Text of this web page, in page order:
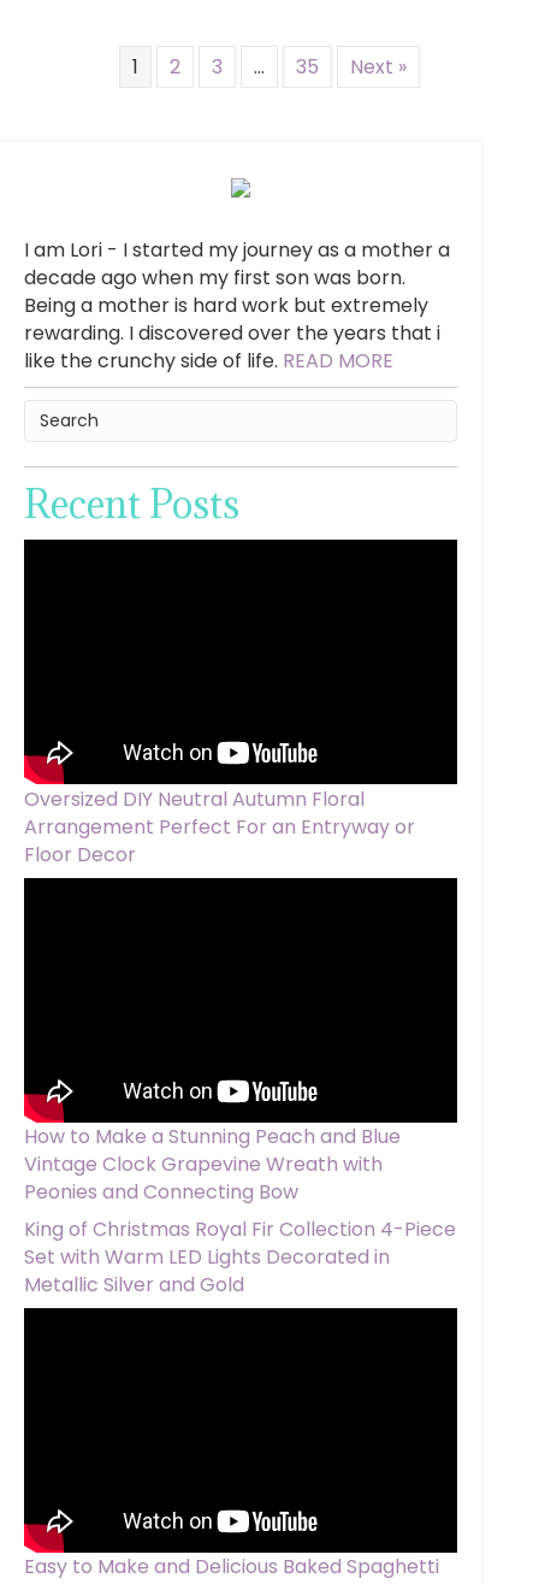
1 2 3 … 35 Next »
I am Lori - I started my journey as a mother a
decade ago when my first son was born.
Being a mother is hard work but extremely
rewarding. I discovered over the years that i
like the crunchy side of life. READ MORE
Recent Posts
Oversized DIY Neutral Autumn Floral
Arrangement Perfect For an Entryway or
Floor Decor
How to Make a Stunning Peach and Blue
Vintage Clock Grapevine Wreath with
Peonies and Connecting Bow
King of Christmas Royal Fir Collection 4-Piece
Set with Warm LED Lights Decorated in
Metallic Silver and Gold
Easy to Make and Delicious Baked Spaghetti